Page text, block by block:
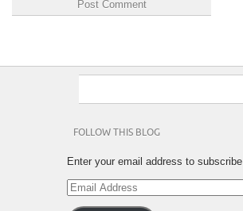
FOLLOW THIS BLOG
Enter your email address to subscribe
Email
Address